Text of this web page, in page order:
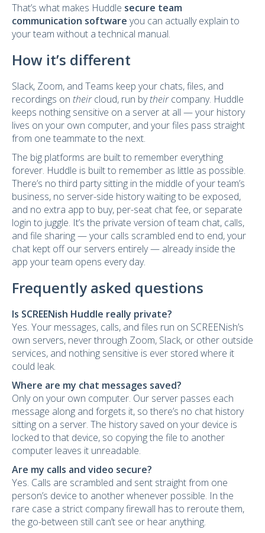
That’s what makes Huddle secure team
communication software you can actually explain to
your team without a technical manual.
How it’s different
Slack, Zoom, and Teams keep your chats, files, and
recordings on theircloud, run bytheircompany. Huddle
keeps nothing sensitive on a server at all — your history
lives on your own computer, and your files pass straight
from one teammate to the next.
The big platforms are built to remember everything
forever. Huddle is built to remember as little as possible.
There’s no third party sitting in the middle of your team’s
business, no server-side history waiting to be exposed,
and no extra app to buy, per-seat chat fee, or separate
login to juggle. It’s the private version of team chat, calls,
and file sharing — your calls scrambled end to end, your
chat kept off our servers entirely — already inside the
app your team opens every day.
Frequently asked questions
Is SCREENish Huddle really private?
Yes. Your messages, calls, and files run on SCREENish’s
own servers, never through Zoom, Slack, or other outside
services, and nothing sensitive is ever stored where it
could leak.
Where are my chat messages saved?
Only on your own computer. Our server passes each
message along and forgets it, so there’s no chat history
sitting on a server. The history saved on your device is
locked to that device, so copying the file to another
computer leaves it unreadable.
Are my calls and video secure?
Yes. Calls are scrambled and sent straight from one
person’s device to another whenever possible. In the
rare case a strict company firewall has to reroute them,
the go-between still can’t see or hear anything.